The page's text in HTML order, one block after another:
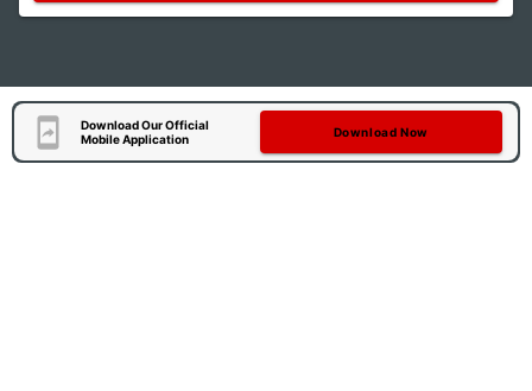
Download Our Official
Mobile Application
Download Now